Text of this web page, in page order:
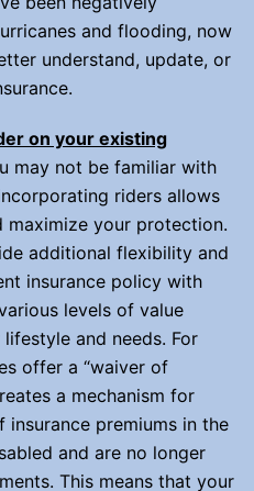
and flooding, now
understand, update, or
on your existing
may not be familiar with
riders allows
maximize your protection.
additional flexibility and
insurance policy with
levels of value
and needs. For
offer a “waiver of
a mechanism for
premiums in the
and are no longer
This means that your